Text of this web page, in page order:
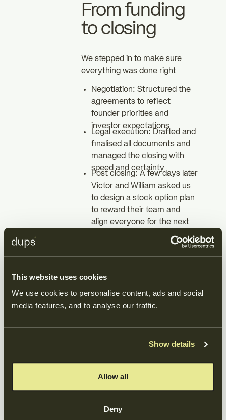
This website uses cookies
We use cookies to personalise content, ads and social
media features, and to analyse our traffic.
Show details
Allow all
Deny
From funding
to closing
We stepped in to make sure
everything was done right
Negotiation: Structured the
agreements to reflect
founder priorities and
investor expectations
Legal execution: Drafted and
finalised all documents and
managed the closing with
speed and certainty
Post closing: A few days later
Victor and William asked us
to design a stock option plan
to reward their team and
align everyone for the next
Simplycure closed its two million
fundraising promptly and with
employees gained a clear path
What it means
for founders